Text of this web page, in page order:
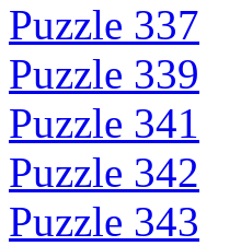
Puzzle 337
Puzzle 339
Puzzle 341
Puzzle 342
Puzzle 343